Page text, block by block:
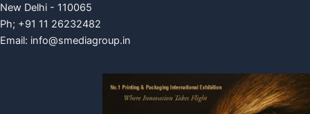
New Delhi - 110065
Ph; +91 11 26232482
Email: info@smediagroup.in